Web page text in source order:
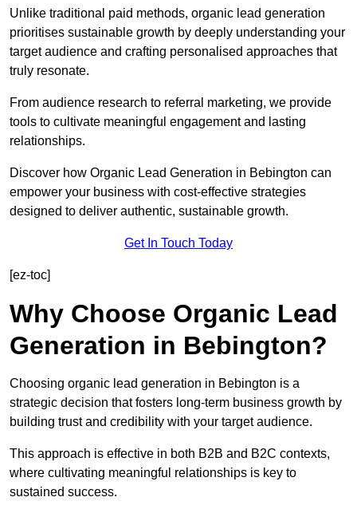
Unlike traditional paid methods, organic lead generation
prioritises sustainable growth by deeply understanding your
target audience and crafting personalised approaches that
truly resonate.
From audience research to referral marketing, we provide
tools to cultivate meaningful engagement and lasting
relationships.
Discover how Organic Lead Generation in Bebington can
empower your business with cost-effective strategies
designed to deliver authentic, sustainable growth.
Get In Touch Today
[ez-toc]
Why Choose Organic Lead
Generation in Bebington?
Choosing organic lead generation in Bebington is a
strategic decision that fosters long-term business growth by
building trust and credibility with your target audience.
This approach is effective in both B2B and B2C contexts,
where cultivating meaningful relationships is key to
sustained success.